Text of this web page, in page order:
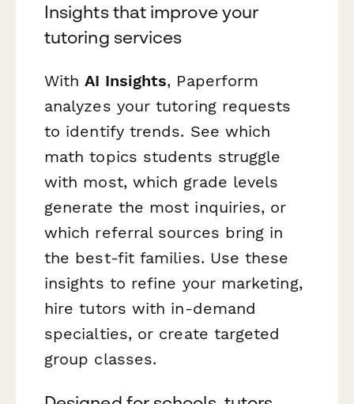
Insights that improve your
tutoring services
WithAI Insights, Paperform
analyzes your tutoring requests
to identify trends. See which
math topics students struggle
with most, which grade levels
generate the most inquiries, or
which referral sources bring in
the best-fit families. Use these
insights to refine your marketing,
hire tutors with in-demand
specialties, or create targeted
group classes.